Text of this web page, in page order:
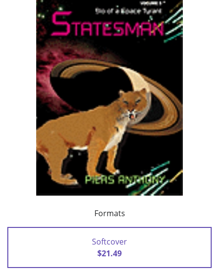
Formats
Softcover
$21.49